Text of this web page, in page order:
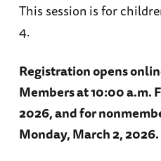
This session is for
4.
Registration opens
Members at 10:00 a.m.
2026, and for
Monday, March 2, 2026.